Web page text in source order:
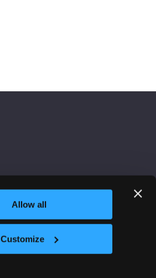
Allow all
Customize